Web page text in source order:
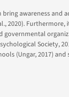
awareness and
2020). Furthermore,
governmental
Society,
(Ungar, 2017) and